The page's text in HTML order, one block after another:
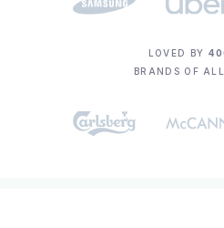
LOVED BY
BRANDS OF